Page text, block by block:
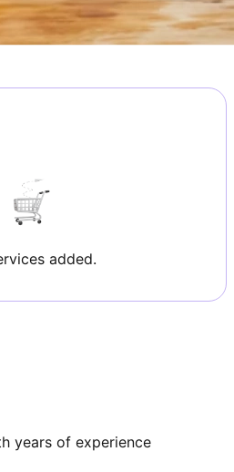
added.
years of experience